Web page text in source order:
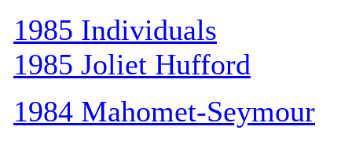
1985 Individuals
1985 Joliet Hufford
1984 Mahomet-Seymour